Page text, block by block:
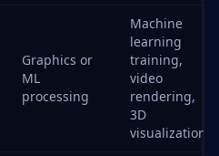
Graphics or
ML
processing
Machine
learning
training,
video
rendering,
3D
visualization